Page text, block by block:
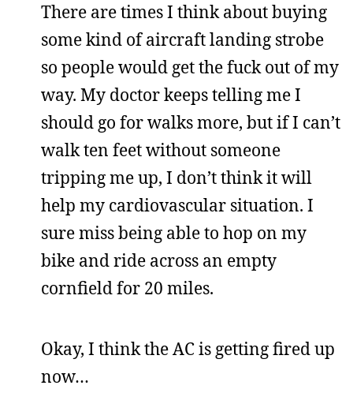
There are times I think about buying
some kind of aircraft landing strobe
so people would get the fuck out of my
way. My doctor keeps telling me I
should go for walks more, but if I can’t
walk ten feet without someone
tripping me up, I don’t think it will
help my cardiovascular situation. I
sure miss being able to hop on my
bike and ride across an empty
cornfield for 20 miles.
Okay, I think the AC is getting fired up
now…